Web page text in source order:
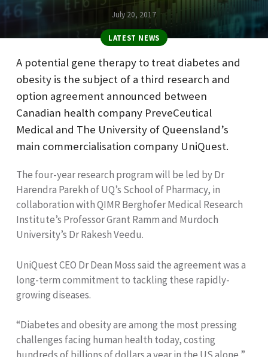
July 20, 2017
LATEST NEWS
A potential gene therapy to treat diabetes and
obesity is the subject of a third research and
option agreement announced between
Canadian health company PreveCeutical
Medical and The University of Queensland’s
main commercialisation company UniQuest.
The four-year research program will be led by Dr
Harendra Parekh of UQ’s School of Pharmacy, in
collaboration with QIMR Berghofer Medical Research
Institute’s Professor Grant Ramm and Murdoch
University’s Dr Rakesh Veedu.
UniQuest CEO Dr Dean Moss said the agreement was a
long-term commitment to tackling these rapidly-
growing diseases.
“Diabetes and obesity are among the most pressing
challenges facing human health today, costing